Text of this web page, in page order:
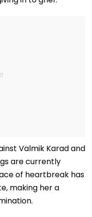
Valmik Karad and
are currently
of heartbreak has
making her a